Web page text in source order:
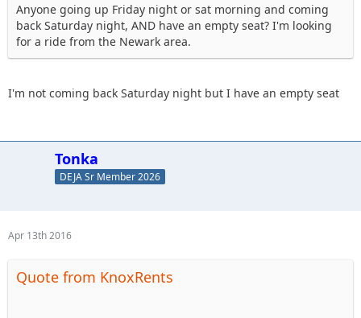
Anyone going up Friday night or sat morning and coming
back Saturday night, AND have an empty seat? I'm looking
for a ride from the Newark area.
I'm not coming back Saturday night but I have an empty seat
Tonka
DEJA Sr Member 2026
Apr 13th 2016
Quote from KnoxRents